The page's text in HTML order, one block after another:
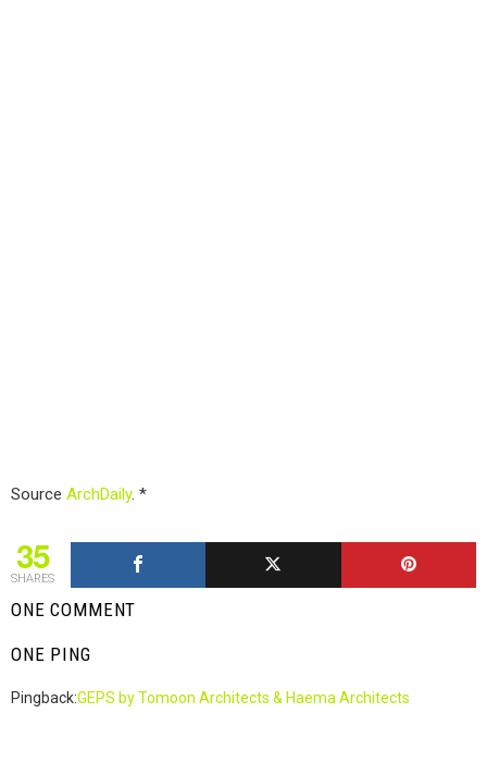
Source ArchDaily. *
35
SHARES
ONE COMMENT
ONE PING
Pingback:GEPS by Tomoon Architects & Haema Architects